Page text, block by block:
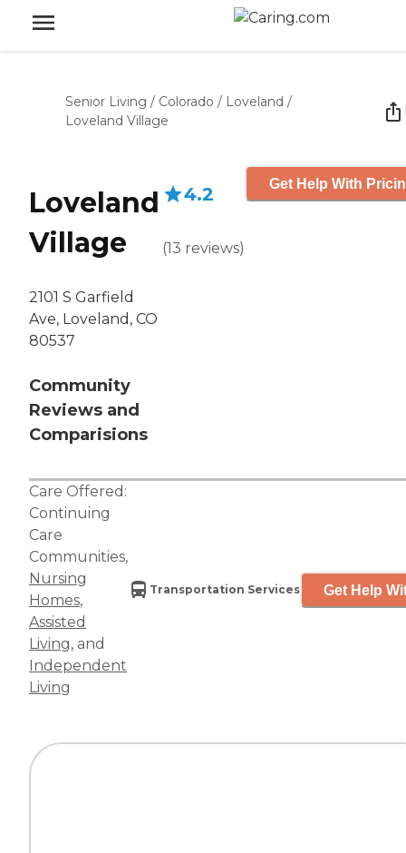
Senior Living / Colorado / Loveland /
Loveland Village
Loveland
Village
2101 S Garfield
Ave, Loveland, CO
80537
Community
Reviews and
Comparisions
4.2
(13 reviews)
Get Help With
Care Offered:
Continuing
Care
Communities,
Nursing
Homes,
Assisted
Living, and
Independent
Living
Transportation Services Get Help